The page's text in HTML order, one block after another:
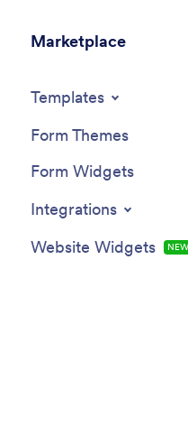
Marketplace
Templates
Form Themes
Form Widgets
Integrations
Website Widgets
NEW